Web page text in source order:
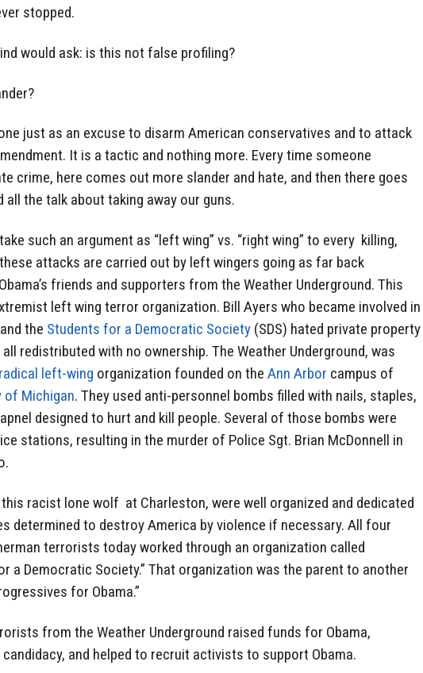
stopped.
would ask: is this not false profiling?
just as an excuse to disarm American conservatives and to attack
It is a tactic and nothing more. Every time someone
crime, here comes out more slander and hate, and then there goes
all the talk about taking away our guns.
such an argument as “left wing” vs. “right wing” to every killing,
attacks are carried out by left wingers going as far back
friends and supporters from the Weather Underground. This
left wing terror organization. Bill Ayers who became involved in
and the Students for a Democratic Society (SDS) hated private property
redistributed with no ownership. The Weather Underground, was
radical left-wing organization founded on the Ann Arbor campus of
of Michigan. They used anti-personnel bombs filled with nails, staples,
designed to hurt and kill people. Several of those bombs were
stations, resulting in the murder of Police Sgt. Brian McDonnell in
racist lone wolf at Charleston, were well organized and dedicated
determined to destroy America by violence if necessary. All four
terrorists today worked through an organization called
a Democratic Society.” That organization was the parent to another
for Obama.”
from the Weather Underground raised funds for Obama,
and helped to recruit activists to support Obama.